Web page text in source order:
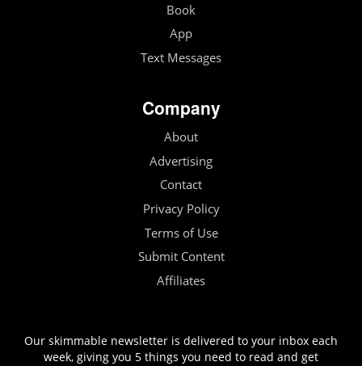
Book
App
Text Messages
Company
About
Advertising
Contact
Privacy Policy
Terms of Use
Submit Content
Affiliates
Our skimmable newsletter is delivered to your inbox each
week, giving you 5 things you need to read and get